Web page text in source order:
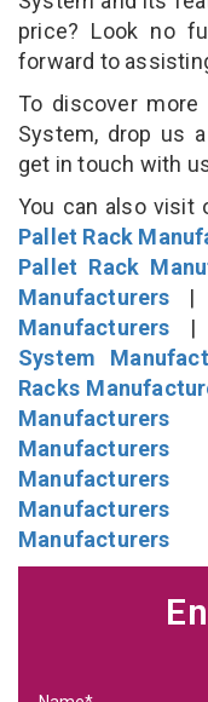
price? Look no
forward to
To discover more
System, drop us
get in touch with
You can also visit
Pallet Rack
Pallet Rack
Manufacturers |
Manufacturers |
System
Racks
Manufacturers
Manufacturers
Manufacturers
Manufacturers
Manufacturers